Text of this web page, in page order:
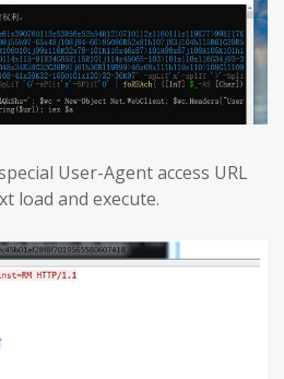
User-Agent access URL
load and execute.